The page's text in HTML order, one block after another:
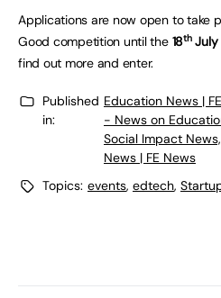
Applications are now open to take
Good competition until the 18thJuly
find out more and enter.
Published
in:
Education News |
- News on
Social Impact
News | FE News
Topics: events, edtech,